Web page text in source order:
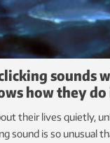
sounds
how they
their lives quietly,
sound is so unusual